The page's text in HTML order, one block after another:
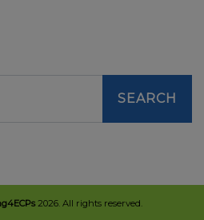
2026. All rights reserved.